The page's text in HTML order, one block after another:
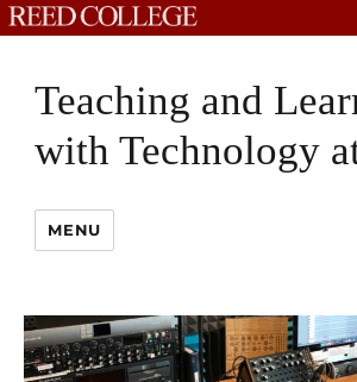
Teaching and
with Technology
MENU